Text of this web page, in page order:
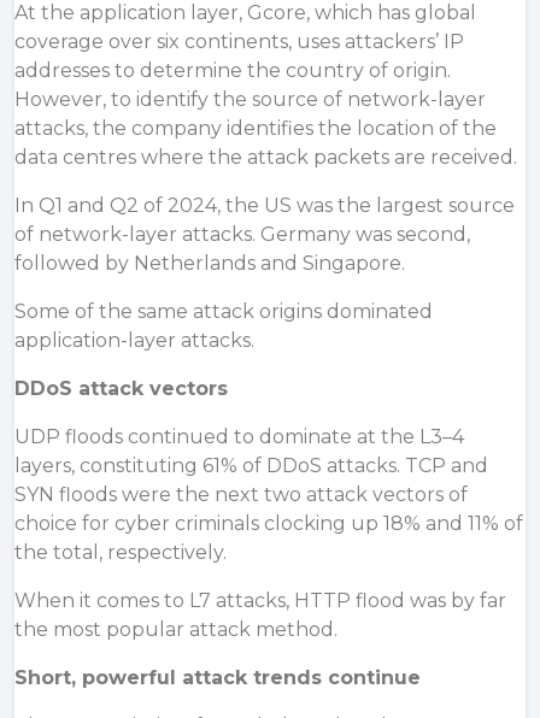
At the application layer, Gcore, which has global
coverage over six continents, uses attackers’ IP
addresses to determine the country of origin.
However, to identify the source of network-layer
attacks, the company identifies the location of the
data centres where the attack packets are received.
In Q1 and Q2 of 2024, the US was the largest source
of network-layer attacks. Germany was second,
followed by Netherlands and Singapore.
Some of the same attack origins dominated
application-layer attacks.
DDoS attack vectors
UDP floods continued to dominate at the L3–4
layers, constituting 61% of DDoS attacks. TCP and
SYN floods were the next two attack vectors of
choice for cyber criminals clocking up 18% and 11% of
the total, respectively.
When it comes to L7 attacks, HTTP flood was by far
the most popular attack method.
Short, powerful attack trends continue